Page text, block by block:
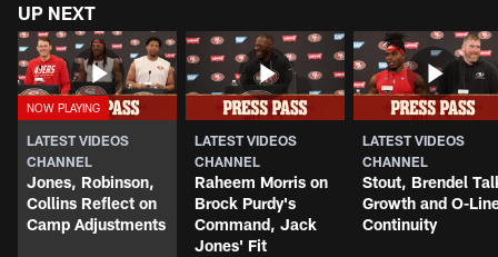
UP NEXT
LATEST VIDEOS
CHANNEL
Jones, Robinson,
Collins Reflect on
Camp Adjustments
LATEST VIDEOS
CHANNEL
Raheem Morris on
Brock Purdy's
Command, Jack
Jones' Fit
LATEST VIDEOS
CHANNEL
Stout, Brendel
Growth and O-
Continuity